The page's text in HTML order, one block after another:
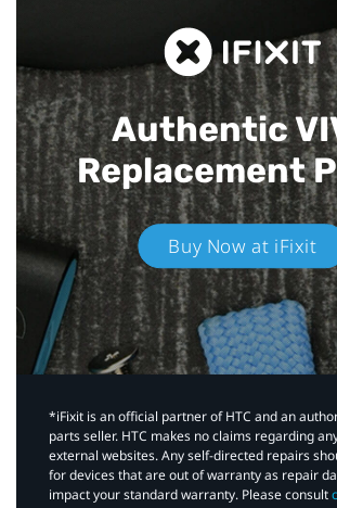
Authentic
Replacement
Buy Now at iFixit
*iFixit is an official partner of HTC and an
parts seller. HTC makes no claims regarding
external websites. Any self-directed repairs
for devices that are out of warranty as repair
impact your standard warranty. Please consult